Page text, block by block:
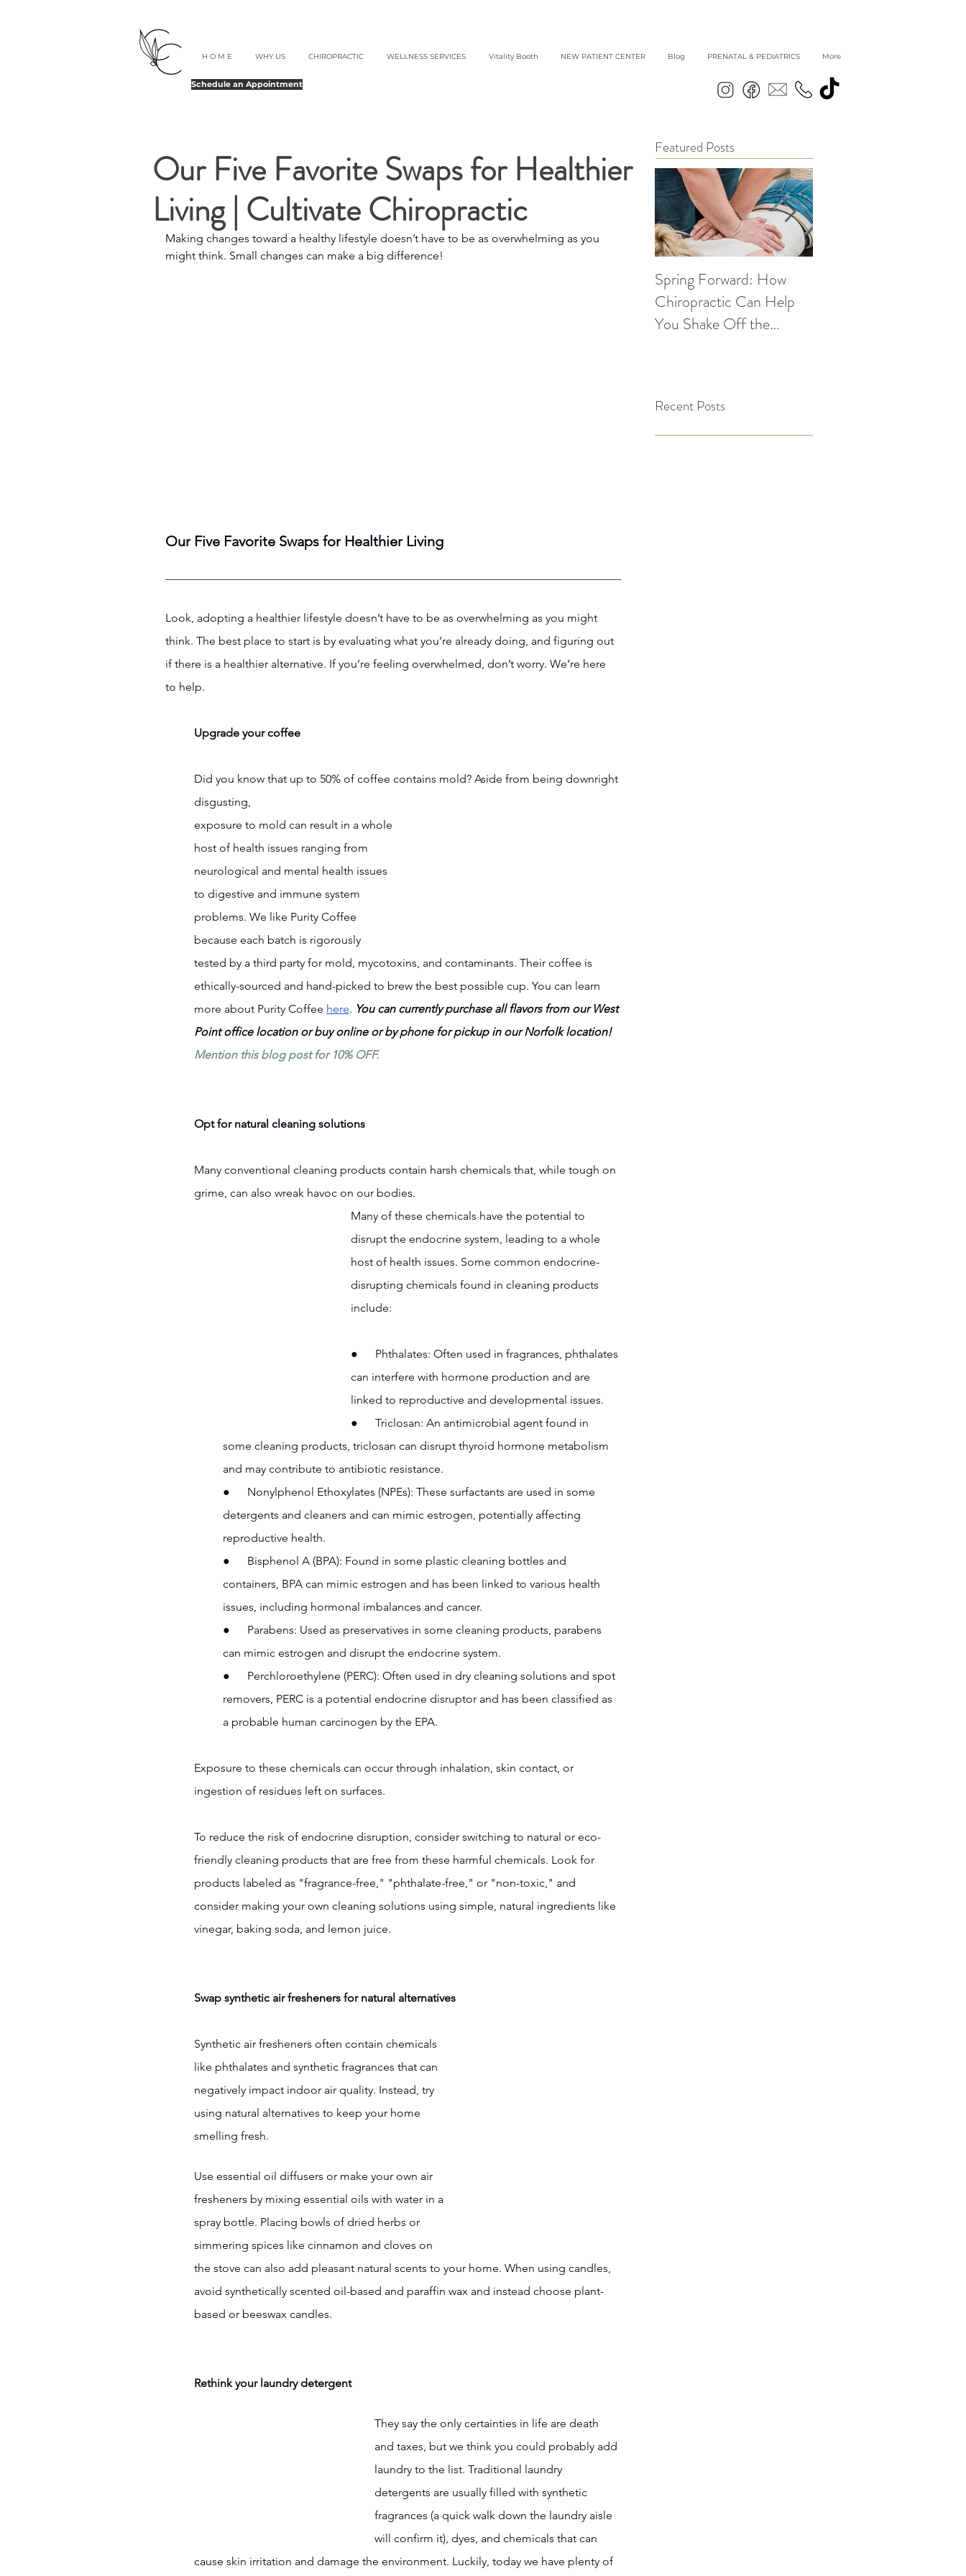
H O M E WHY US CHIROPRACTIC WELLNESS SERVICES Vitality Booth NEW PATIENT CENTER Blog PRENATAL & PEDIATRICS More
Schedule an Appointment
Our Five Favorite Swaps for Healthier
Living | Cultivate Chiropractic
Making changes toward a healthy lifestyle doesn’t have to be as overwhelming as you
might think. Small changes can make a big difference!
Our Five Favorite Swaps for Healthier Living
Look, adopting a healthier lifestyle doesn’t have to be as overwhelming as you might
think. The best place to start is by evaluating what you’re already doing, and figuring out
if there is a healthier alternative. If you’re feeling overwhelmed, don’t worry. We’re here
to help.
Upgrade your coffee
Did you know that up to 50% of coffee contains mold? Aside from being downright
disgusting,
exposure to mold can result in a whole
host of health issues ranging from
neurological and mental health issues
to digestive and immune system
problems. We like Purity Coffee
because each batch is rigorously
tested by a third party for mold, mycotoxins, and contaminants. Their coffee is
ethically-sourced and hand-picked to brew the best possible cup. You can learn
more about Purity Coffee here. You can currently purchase all flavors from our West
Point office location or buy online or by phone for pickup in our Norfolk location!
Mention this blog post for 10% OFF.
Opt for natural cleaning solutions
Many conventional cleaning products contain harsh chemicals that, while tough on
grime, can also wreak havoc on our bodies.
Many of these chemicals have the potential to
disrupt the endocrine system, leading to a whole
host of health issues. Some common endocrine-
disrupting chemicals found in cleaning products
include:
●      Phthalates: Often used in fragrances, phthalates
can interfere with hormone production and are
linked to reproductive and developmental issues.
●      Triclosan: An antimicrobial agent found in
some cleaning products, triclosan can disrupt thyroid hormone metabolism
and may contribute to antibiotic resistance.
●      Nonylphenol Ethoxylates (NPEs): These surfactants are used in some
detergents and cleaners and can mimic estrogen, potentially affecting
reproductive health.
●      Bisphenol A (BPA): Found in some plastic cleaning bottles and
containers, BPA can mimic estrogen and has been linked to various health
issues, including hormonal imbalances and cancer.
●      Parabens: Used as preservatives in some cleaning products, parabens
can mimic estrogen and disrupt the endocrine system.
●      Perchloroethylene (PERC): Often used in dry cleaning solutions and spot
removers, PERC is a potential endocrine disruptor and has been classified as
a probable human carcinogen by the EPA.
Exposure to these chemicals can occur through inhalation, skin contact, or
ingestion of residues left on surfaces.
To reduce the risk of endocrine disruption, consider switching to natural or eco-
friendly cleaning products that are free from these harmful chemicals. Look for
products labeled as "fragrance-free," "phthalate-free," or "non-toxic," and
consider making your own cleaning solutions using simple, natural ingredients like
vinegar, baking soda, and lemon juice.
Swap synthetic air fresheners for natural alternatives
Synthetic air fresheners often contain chemicals
like phthalates and synthetic fragrances that can
negatively impact indoor air quality. Instead, try
using natural alternatives to keep your home
smelling fresh.
Use essential oil diffusers or make your own air
fresheners by mixing essential oils with water in a
spray bottle. Placing bowls of dried herbs or
simmering spices like cinnamon and cloves on
the stove can also add pleasant natural scents to your home. When using candles,
avoid synthetically scented oil-based and paraffin wax and instead choose plant-
based or beeswax candles.
Rethink your laundry detergent
They say the only certainties in life are death
and taxes, but we think you could probably add
laundry to the list. Traditional laundry
detergents are usually filled with synthetic
fragrances (a quick walk down the laundry aisle
will confirm it), dyes, and chemicals that can
cause skin irritation and damage the environment. Luckily, today we have plenty of
Featured Posts
Spring Forward: How
Chiropractic Can Help
You Shake Off the
Recent Posts